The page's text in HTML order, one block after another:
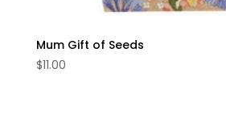
Mum Gift of Seeds
$11.00